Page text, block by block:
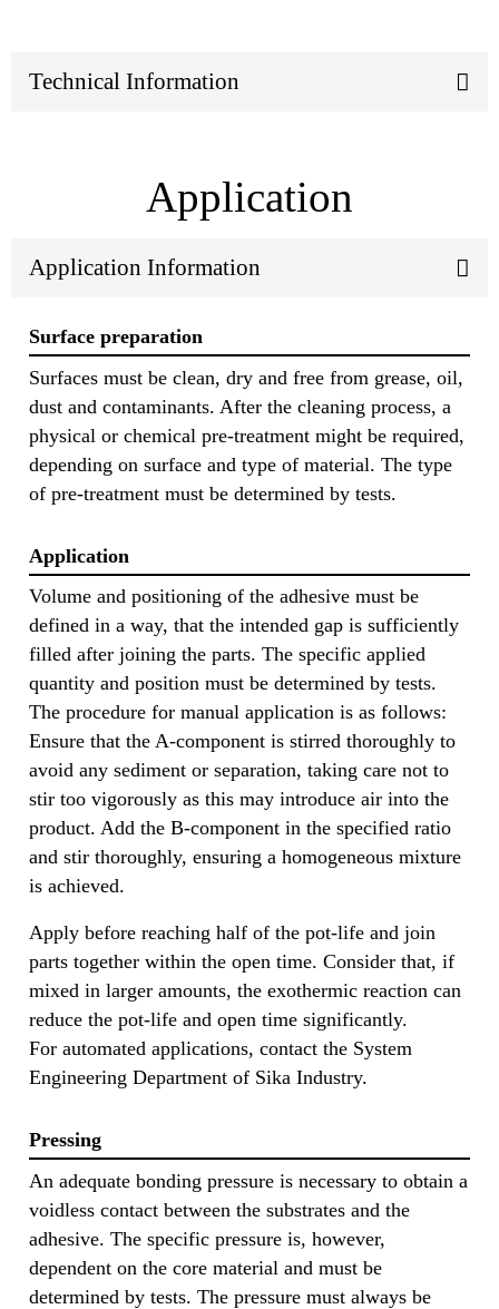
Technical Information
Application
Application Information
Surface preparation
Surfaces must be clean, dry and free from grease, oil,
dust and contaminants. After the cleaning process, a
physical or chemical pre-treatment might be required,
depending on surface and type of material. The type
of pre-treatment must be determined by tests.
Application
Volume and positioning of the adhesive must be
defined in a way, that the intended gap is sufficiently
filled after joining the parts. The specific applied
quantity and position must be determined by tests.
The procedure for manual application is as follows:
Ensure that the A-component is stirred thoroughly to
avoid any sediment or separation, taking care not to
stir too vigorously as this may introduce air into the
product. Add the B-component in the specified ratio
and stir thoroughly, ensuring a homogeneous mixture
is achieved.
Apply before reaching half of the pot-life and join
parts together within the open time. Consider that, if
mixed in larger amounts, the exothermic reaction can
reduce the pot-life and open time significantly.
For automated applications, contact the System
Engineering Department of Sika Industry.
Pressing
An adequate bonding pressure is necessary to obtain a
voidless contact between the substrates and the
adhesive. The specific pressure is, however,
dependent on the core material and must be
determined by tests. The pressure must always be